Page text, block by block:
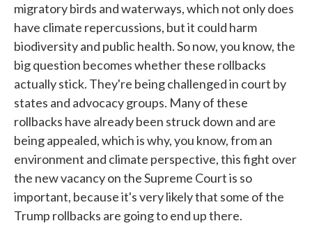
migratory birds and waterways, which not only does
have climate repercussions, but it could harm
biodiversity and public health. So now, you know, the
big question becomes whether these rollbacks
actually stick. They're being challenged in court by
states and advocacy groups. Many of these
rollbacks have already been struck down and are
being appealed, which is why, you know, from an
environment and climate perspective, this fight over
the new vacancy on the Supreme Court is so
important, because it's very likely that some of the
Trump rollbacks are going to end up there.